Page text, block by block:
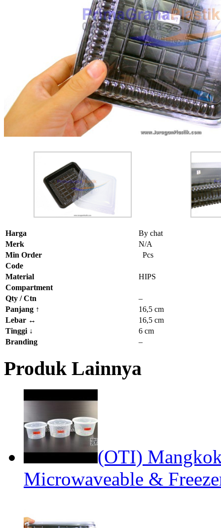
Harga
By chat
Merk
N/A
Min Order
Pcs
Code
Material
HIPS
Compartment
Qty / Ctn
–
Panjang ↑
16,5 cm
Lebar ↔
16,5 cm
Tinggi ↓
6 cm
Branding
–
Produk Lainnya
(OTI)
Microwaveable &